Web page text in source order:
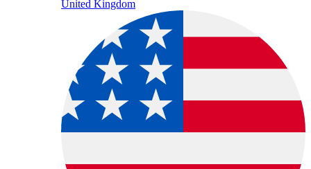
United Kingdom